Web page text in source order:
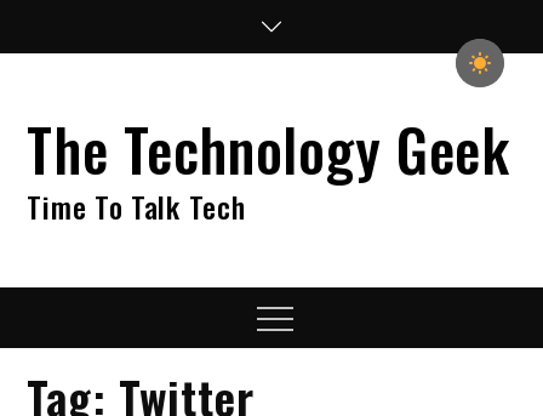
The Technology Geek
Time To Talk Tech
Menu
Tag: Twitter